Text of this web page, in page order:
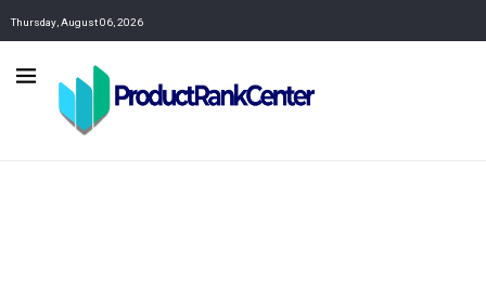
Thursday, August 06, 2026